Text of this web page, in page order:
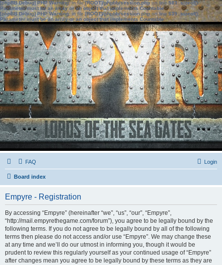
[phpBB Debug] PHP Warning: in file[ROOT]/phpbb/session.phpon line583:sizeof():
Parameter must be an array or an object that implements Countable
[phpBB Debug] PHP Warning: in file[ROOT]/phpbb/session.phpon line639: sizeof():
Parameter must be an array or an object that implements Countable
FAQ Login
Board index
Empyre - Registration
By accessing “Empyre” (hereinafter “we”, “us”, “our”, “Empyre”,
“http://mail.empyrethegame.com/forum”), you agree to be legally bound by the
following terms. If you do not agree to be legally bound by all of the following
terms then please do not access and/or use “Empyre”. We may change these
at any time and we’ll do our utmost in informing you, though it would be
prudent to review this regularly yourself as your continued usage of “Empyre”
after changes mean you agree to be legally bound by these terms as they are